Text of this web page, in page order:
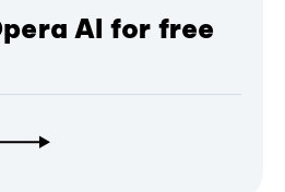
AI for free